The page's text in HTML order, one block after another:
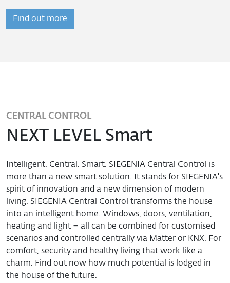
Find out more
CENTRAL CONTROL
NEXT LEVEL Smart
Intelligent. Central. Smart. SIEGENIA Central Control is
more than a new smart solution. It stands for SIEGENIA's
spirit of innovation and a new dimension of modern
living. SIEGENIA Central Control transforms the house
into an intelligent home. Windows, doors, ventilation,
heating and light – all can be combined for customised
scenarios and controlled centrally via Matter or KNX. For
comfort, security and healthy living that work like a
charm. Find out now how much potential is lodged in
the house of the future.